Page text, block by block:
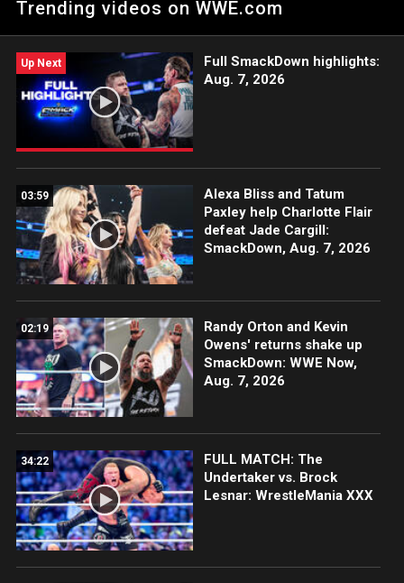
winning WWE Network.
Trending videos on WWE.com
Up Next
Full SmackDown highlights:
Aug. 7, 2026
03:59
Alexa Bliss and Tatum
Paxley help Charlotte Flair
defeat Jade Cargill:
SmackDown, Aug. 7, 2026
02:19
Randy Orton and Kevin
Owens' returns shake up
SmackDown: WWE Now,
Aug. 7, 2026
34:22
FULL MATCH: The
Undertaker vs. Brock
Lesnar: WrestleMania XXX